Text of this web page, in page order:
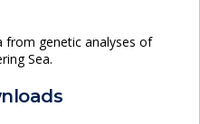
from genetic analyses of
Sea.